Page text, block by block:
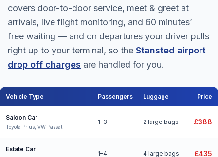
covers door-to-door service, meet & greet at
arrivals, live flight monitoring, and 60 minutes’
free waiting — and on departures your driver pulls
right up to your terminal, so the Stansted airport
drop off charges are handled for you.
Vehicle Type Passengers Luggage Price
Saloon Car
Toyota Prius, VW Passat
1–3 2 large bags £388
Estate Car
1–4 4 large bags £435